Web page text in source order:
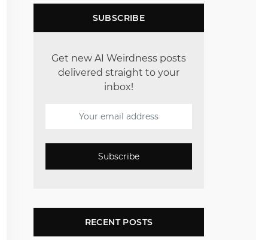
SUBSCRIBE
Get new AI Weirdness posts
delivered straight to your
inbox!
Subscribe
RECENT POSTS